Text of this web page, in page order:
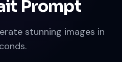
Prompt
stunning images in